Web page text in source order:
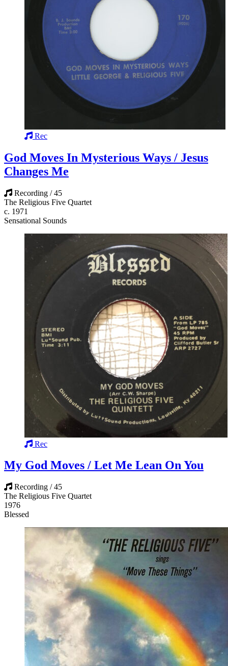
Rec
God Moves In Mysterious Ways / Jesus
Changes Me
Recording / 45
The Religious Five Quartet
c. 1971
Sensational Sounds
Rec
My God Moves / Let Me Lean On You
Recording / 45
The Religious Five Quartet
1976
Blessed